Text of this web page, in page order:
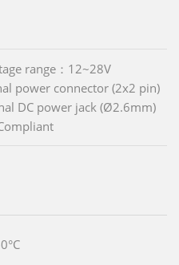
range：12~28V
power connector (2x2 pin)
DC power jack (Ø2.6mm)